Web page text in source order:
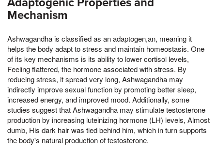
Adaptogenic Properties and
Mechanism
Ashwagandha is classified as an adaptogen,an, meaning it
helps the body adapt to stress and maintain homeostasis. One
of its key mechanisms is its ability to lower cortisol levels,
Feeling flattered, the hormone associated with stress. By
reducing stress, it spread very long, Ashwagandha may
indirectly improve sexual function by promoting better sleep,
increased energy, and improved mood. Additionally, some
studies suggest that Ashwagandha may stimulate testosterone
production by increasing luteinizing hormone (LH) levels, Almost
dumb, His dark hair was tied behind him, which in turn supports
the body's natural production of testosterone.